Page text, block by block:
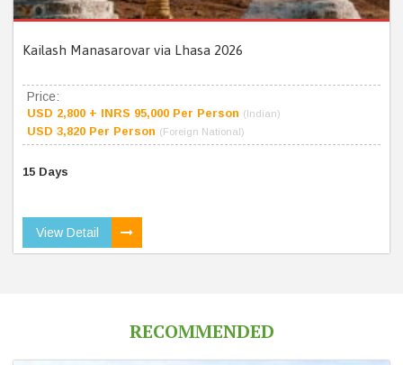
Kailash Manasarovar via Lhasa 2026
Price:
USD 2,800 + INRS 95,000 Per Person (Indian)
USD 3,820 Per Person (Foreign National)
15 Days
View Detail
RECOMMENDED